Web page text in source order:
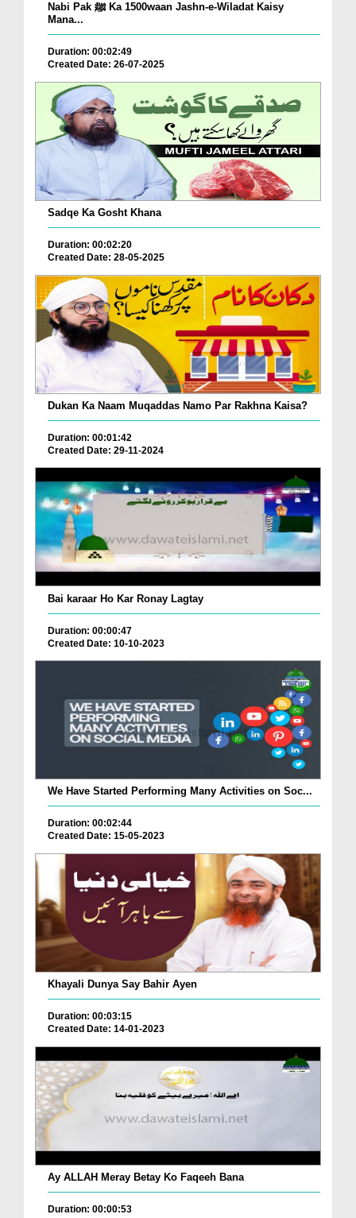
Nabi Pak ﷺ Ka 1500waan Jashn-e-Wiladat Kaisy
Mana...
Duration: 00:02:49
Created Date: 26-07-2025
Sadqe Ka Gosht Khana
Duration: 00:02:20
Created Date: 28-05-2025
Dukan Ka Naam Muqaddas Namo Par Rakhna Kaisa?
Duration: 00:01:42
Created Date: 29-11-2024
Bai karaar Ho Kar Ronay Lagtay
Duration: 00:00:47
Created Date: 10-10-2023
We Have Started Performing Many Activities on Soc...
Duration: 00:02:44
Created Date: 15-05-2023
Khayali Dunya Say Bahir Ayen
Duration: 00:03:15
Created Date: 14-01-2023
Ay ALLAH Meray Betay Ko Faqeeh Bana
Duration: 00:00:53